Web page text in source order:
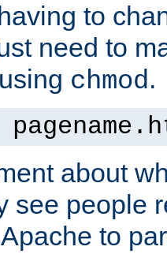
to
need to
chmod.
about
see people
to